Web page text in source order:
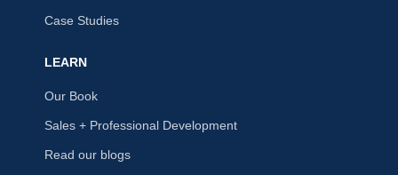
Case Studies
LEARN
Our Book
Sales + Professional Development
Read our blogs